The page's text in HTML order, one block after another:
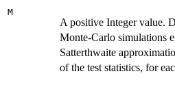
M
A positive Integer value.
Monte-Carlo simulations
Satterthwaite
of the test statistics, for